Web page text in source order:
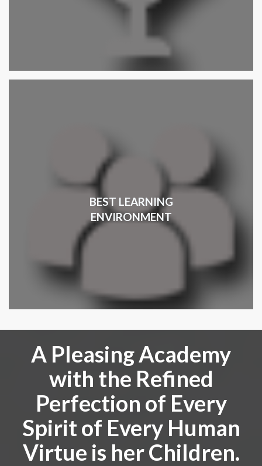
BEST LEARNING
ENVIRONMENT
A Pleasing Academy
with the Refined
Perfection of Every
Spirit of Every Human
Virtue is her Children.